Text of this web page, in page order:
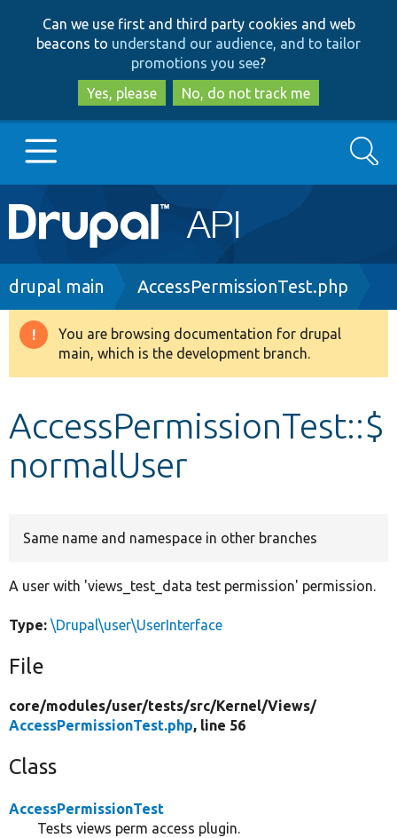
to
main
content
to
search
Can we use first and third party cookies and web
beacons to understand our audience, and to tailor
promotions you see?
Yes, please
No, do not track me
Main
navigation
Go to Drupal.org
Drupal 8+
Develop for Drupal
Search
Breadcrumb
drupal main AccessPermissionTest.php
Warning
message
You are browsing documentation for drupal
main, which is the development branch.
AccessPermissionTest::$
normalUser
Same name and namespace in other branches
A user with 'views_test_data test permission' permission.
Type: \Drupal\user\UserInterface
File
core/modules/user/tests/src/Kernel/Views/
AccessPermissionTest.php, line 56
Class
AccessPermissionTest
Tests views perm access plugin.